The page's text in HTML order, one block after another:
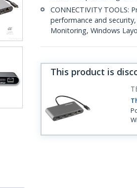
CONNECTIVITY TOOLS:
performance and
Monitoring, Windows
This product is